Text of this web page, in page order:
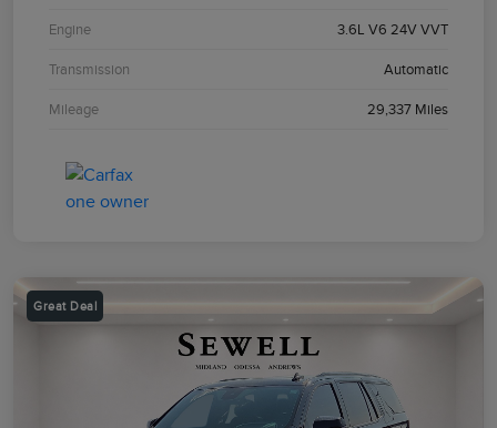
Engine 3.6L V6 24V VVT
Transmission Automatic
Mileage 29,337 Miles
Great Deal